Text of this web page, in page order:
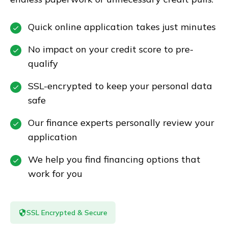
Quick online application takes just minutes
No impact on your credit score to pre-
qualify
SSL-encrypted to keep your personal data
safe
Our finance experts personally review your
application
We help you find financing options that
work for you
SSL Encrypted & Secure